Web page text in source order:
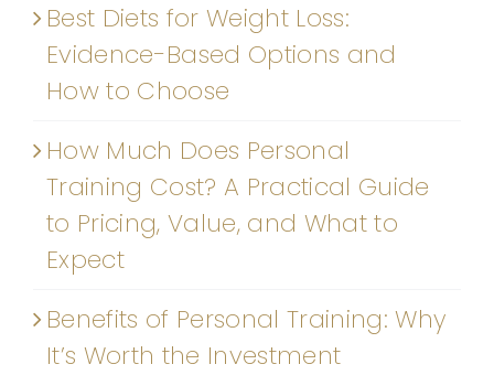
Best Diets for Weight Loss:
Evidence-Based Options and
How to Choose
How Much Does Personal
Training Cost? A Practical Guide
to Pricing, Value, and What to
Expect
Benefits of Personal Training: Why
It’s Worth the Investment